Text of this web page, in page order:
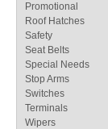
Promotional
Roof Hatches
Safety
Seat Belts
Special Needs
Stop Arms
Switches
Terminals
Wipers